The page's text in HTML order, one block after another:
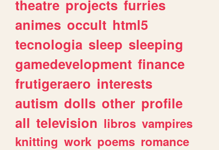
theatre projects furries
animes occult html5
tecnologia sleep sleeping
gamedevelopment finance
frutigeraero interests
autism dolls other profile
all television libros vampires
knitting work poems romance